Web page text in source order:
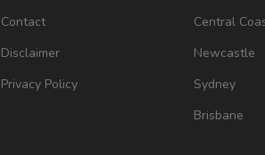
Contact
Disclaimer
Privacy Policy
Central
Newcastle
Sydney
Brisbane